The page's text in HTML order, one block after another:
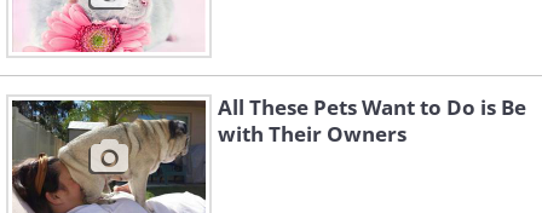
All These Pets Want to Do is Be
with Their Owners